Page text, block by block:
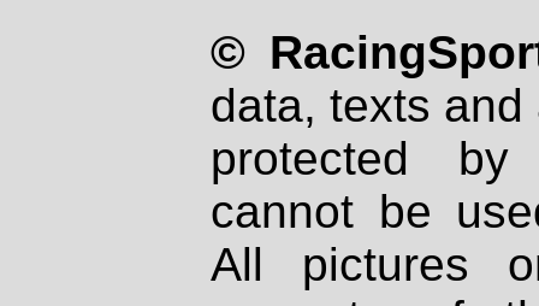
©
data, texts
protected
cannot be
All pictures